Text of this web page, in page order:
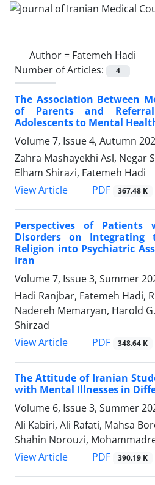
Author = Fatemeh Hadi
Number of Articles:
4
The Association Between
of Parents and
Adolescents to Mental
Volume 7, Issue 4, Autumn
Zahra Mashayekhi Asl, Negar
Elham Shirazi, Fatemeh Hadi
View Article
PDF 367.48 K
Perspectives of
Disorders on
Religion into Psychiatric
Iran
Volume 7, Issue 3, Summer
Hadi Ranjbar, Fatemeh Hadi,
Nadereh Memaryan, Harold
Shirzad
View Article
PDF 348.64 K
The Attitude of Iranian
with Mental Illnesses in
Volume 6, Issue 3, Summer
Ali Kabiri, Ali Rafati, Mahsa
Shahin Norouzi,
View Article
PDF 390.19 K